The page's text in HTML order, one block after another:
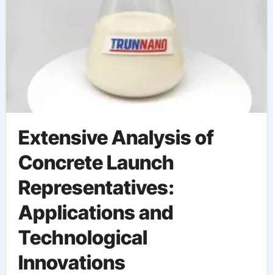
Extensive Analysis of
Concrete Launch
Representatives:
Applications and
Technological
Innovations